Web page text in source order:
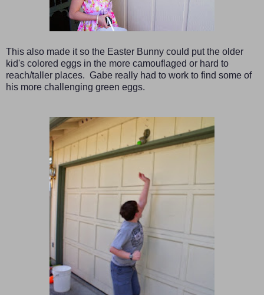
This also made it so the Easter Bunny could put the older
kid's colored eggs in the more camouflaged or hard to
reach/taller places. Gabe really had to work to find some of
his more challenging green eggs.